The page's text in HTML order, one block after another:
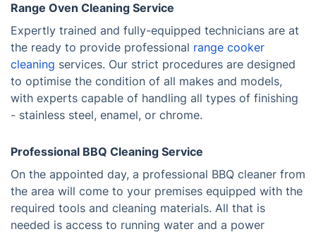
Range Oven Cleaning Service
Expertly trained and fully-equipped technicians are at
the ready to provide professional range cooker
cleaning services. Our strict procedures are designed
to optimise the condition of all makes and models,
with experts capable of handling all types of finishing
- stainless steel, enamel, or chrome.
Professional BBQ Cleaning Service
On the appointed day, a professional BBQ cleaner from
the area will come to your premises equipped with the
required tools and cleaning materials. All that is
needed is access to running water and a power